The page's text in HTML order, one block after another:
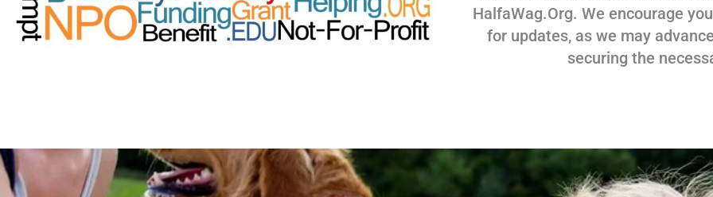
HalfaWag.Org. We encourage
for updates, as we may
securing the